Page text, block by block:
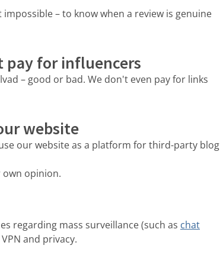
– to know when a review is genuine
pay for influencers
– good or bad. We don't even pay for links
website
our website as a platform for third-party blog
opinion.
regarding mass surveillance (such as chat
and privacy.